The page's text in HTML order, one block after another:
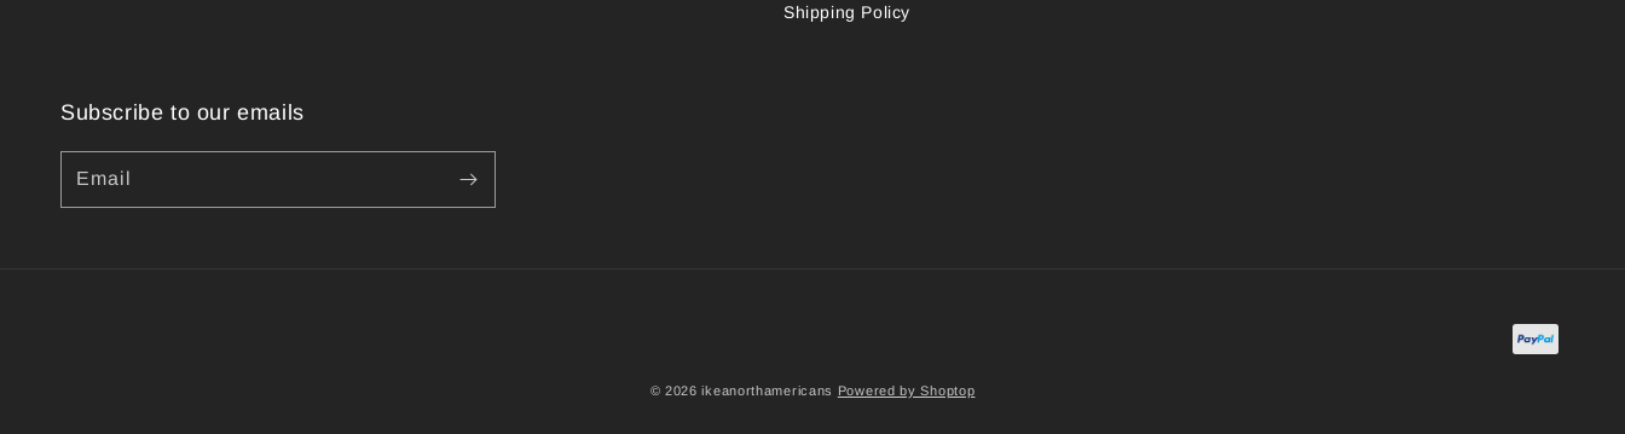
Shipping Policy
Subscribe to our emails
Email
© 2026 ikeanorthamericans Powered by Shoptop